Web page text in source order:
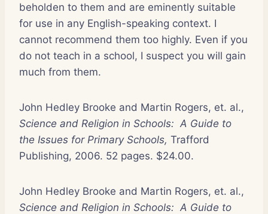
beholden to them and are eminently suitable
for use in any English-speaking context. I
cannot recommend them too highly. Even if you
do not teach in a school, I suspect you will gain
much from them.
John Hedley Brooke and Martin Rogers, et. al.,
Science and Religion in Schools: A Guide to
the Issues for Primary Schools, Trafford
Publishing, 2006. 52 pages. $24.00.
John Hedley Brooke and Martin Rogers, et. al.,
Science and Religion in Schools: A Guide to